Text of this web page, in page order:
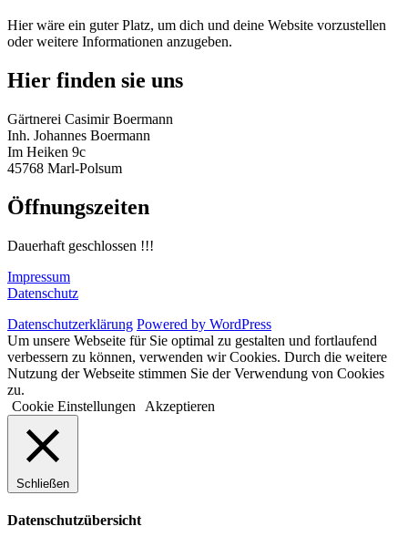
Hier wäre ein guter Platz, um dich und deine Website vorzustellen
oder weitere Informationen anzugeben.
Hier finden sie uns
Gärtnerei Casimir Boermann
Inh. Johannes Boermann
Im Heiken 9c
45768 Marl-Polsum
Öffnungszeiten
Dauerhaft geschlossen !!!
Impressum
Datenschutz
Datenschutzerklärung Powered by WordPress
Um unsere Webseite für Sie optimal zu gestalten und fortlaufend
verbessern zu können, verwenden wir Cookies. Durch die weitere
Nutzung der Webseite stimmen Sie der Verwendung von Cookies
zu.
Cookie Einstellungen
Akzeptieren
Schließen
Datenschutzübersicht